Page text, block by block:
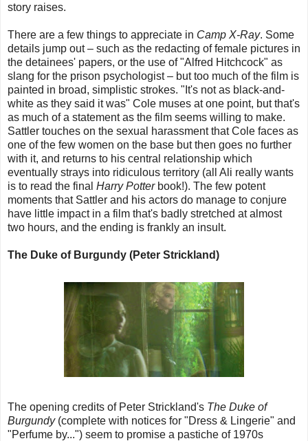
story raises.
There are a few things to appreciate in Camp X-Ray. Some
details jump out – such as the redacting of female pictures in
the detainees' papers, or the use of "Alfred Hitchcock" as
slang for the prison psychologist – but too much of the film is
painted in broad, simplistic strokes. "It's not as black-and-
white as they said it was" Cole muses at one point, but that's
as much of a statement as the film seems willing to make.
Sattler touches on the sexual harassment that Cole faces as
one of the few women on the base but then goes no further
with it, and returns to his central relationship which
eventually strays into ridiculous territory (all Ali really wants
is to read the final Harry Potterbook!). The few potent
moments that Sattler and his actors do manage to conjure
have little impact in a film that's badly stretched at almost
two hours, and the ending is frankly an insult.
The Duke of Burgundy (Peter Strickland)
The opening credits of Peter Strickland's The Duke of
Burgundy(complete with notices for "Dress & Lingerie" and
"Perfume by...") seem to promise a pastiche of 1970s